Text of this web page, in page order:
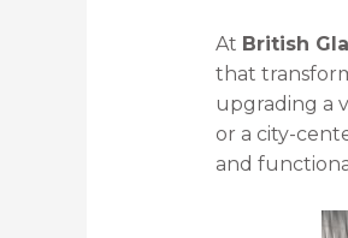
At British
that
upgrading a
or a city-
and